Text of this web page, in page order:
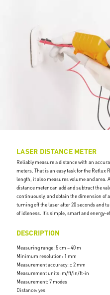
LASER DISTANCE METER
Reliably measure a distance with an
meters. That is an easy task for the Retlux
length, it also measures volume and area.
distance meter can add and subtract the
continuously, and obtain the dimension of
turning off the laser after 20 seconds and
of idleness. It’s simple, smart and energy-
DESCRIPTION
Measuring range: 5 cm – 40 m
Minimum resolution: 1 mm
Measurement accuracy: ± 2 mm
Measurement units: m/ft/in/ft-in
Measurement: 7 modes
Distance: yes